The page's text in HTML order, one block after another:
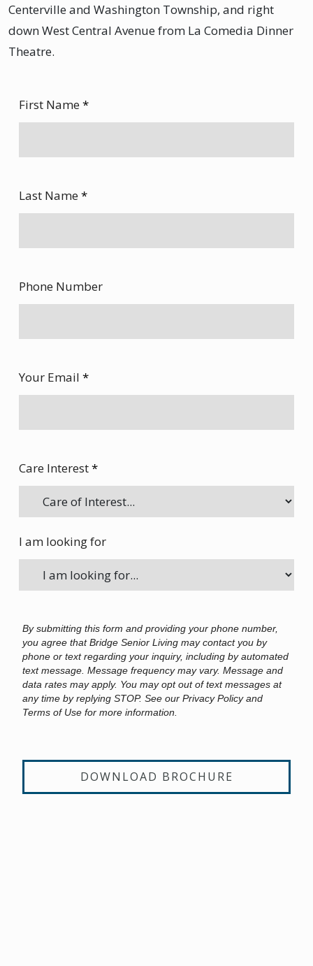
Centerville and Washington Township, and right
down West Central Avenue from La Comedia Dinner
Theatre.
First Name*
Last Name*
Phone Number
Your Email *
Care Interest*
I am looking for
By submitting this form and providing your phone number,
you agree that Bridge Senior Living may contact you by
phone or text regarding your inquiry, including by automated
text message. Message frequency may vary. Message and
data rates may apply. You may opt out of text messages at
any time by replying STOP. See our Privacy Policy and
Terms of Use for more information.
DOWNLOAD BROCHURE